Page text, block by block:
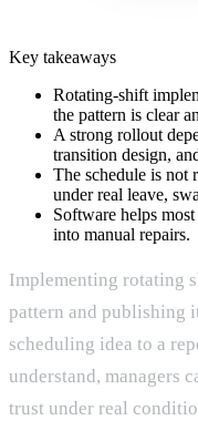
Key takeaways
Rotating-shift
the pattern is clear
A strong rollout
transition design,
The schedule is not
under real leave,
Software helps
into manual repairs.
Implementing rotating
pattern and publishing
scheduling idea to a
understand, managers
trust under real